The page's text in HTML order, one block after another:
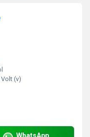
(v)
WhatsApp